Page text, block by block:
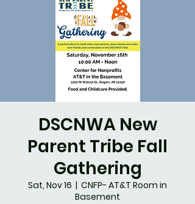
DSCNWA New
Parent Tribe Fall
Gathering
Sat, Nov 16
  |
CNFP- AT&T Room in
Basement